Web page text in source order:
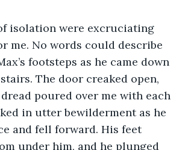
isolation were excruciating
me. No words could describe
footsteps as he came down
The door creaked open,
poured over me with each
in utter bewilderment as he
and fell forward. His feet
under him, and he plunged